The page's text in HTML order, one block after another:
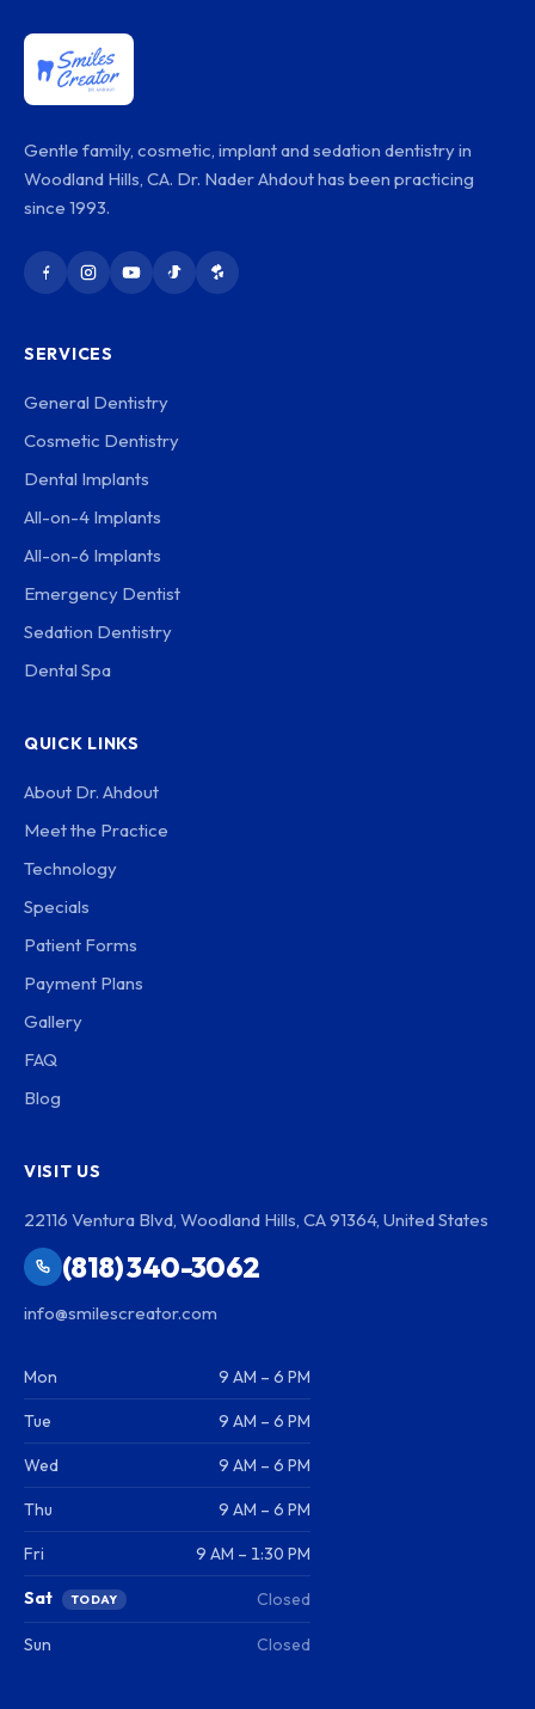
Gentle family, cosmetic, implant and sedation dentistry in
Woodland Hills, CA. Dr. Nader Ahdout has been practicing
since 1993.
SERVICES
General Dentistry
Cosmetic Dentistry
Dental Implants
All-on-4 Implants
All-on-6 Implants
Emergency Dentist
Sedation Dentistry
Dental Spa
QUICK LINKS
About Dr. Ahdout
Meet the Practice
Technology
Specials
Patient Forms
Payment Plans
Gallery
FAQ
Blog
VISIT US
22116 Ventura Blvd, Woodland Hills, CA 91364, United States
(818) 340-3062
info@smilescreator.com
Mon 9 AM – 6 PM
Tue 9 AM – 6 PM
Wed 9 AM – 6 PM
Thu 9 AM – 6 PM
Fri 9 AM – 1:30 PM
Sat TODAY Closed
Sun Closed